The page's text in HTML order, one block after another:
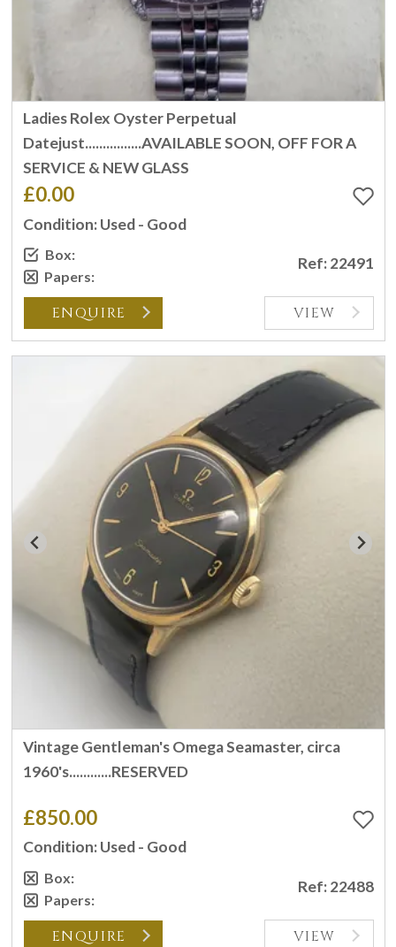
Ladies Rolex Oyster Perpetual
Datejust................AVAILABLE SOON, OFF FOR A
SERVICE & NEW GLASS
£0.00
Condition: Used - Good
Box:
Papers:
Ref: 22491
ENQUIRE VIEW
Vintage Gentleman's Omega Seamaster, circa
1960's............RESERVED
£850.00
Condition: Used - Good
Box:
Papers:
Ref: 22488
ENQUIRE VIEW